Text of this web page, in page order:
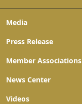
Media
Press Release
Member Associations
News Center
Videos